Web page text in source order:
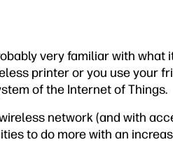
very familiar with what
printer or you use your
of the Internet of Things.
network (and with
to do more with an